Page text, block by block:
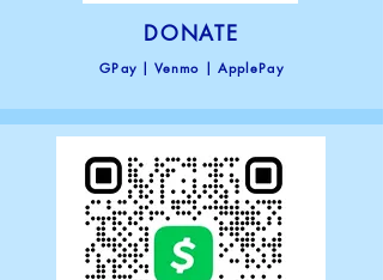
DONATE
GPay |Venmo | ApplePay